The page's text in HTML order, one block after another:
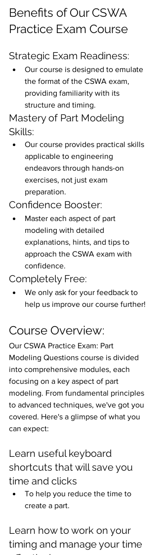
Benefits of Our CSWA
Practice Exam Course
Strategic Exam Readiness:
Our course is designed to emulate
the format of the CSWA exam,
providing familiarity with its
structure and timing.
Mastery of Part Modeling
Skills:
Our course provides practical skills
applicable to engineering
endeavors through hands-on
exercises, not just exam
preparation.
Confidence Booster:
Master each aspect of part
modeling with detailed
explanations, hints, and tips to
approach the CSWA exam with
confidence.
Completely Free:
We only ask for your feedback to
help us improve our course further!
Course Overview:
Our CSWA Practice Exam: Part
Modeling Questions course is divided
into comprehensive modules, each
focusing on a key aspect of part
modeling. From fundamental principles
to advanced techniques, we've got you
covered. Here's a glimpse of what you
can expect:
Learn useful keyboard
shortcuts that will save you
time and clicks
To help you reduce the time to
create a part.
Learn how to work on your
timing and manage your time